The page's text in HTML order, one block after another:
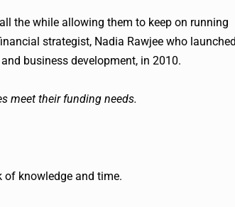
the while allowing them to keep on running
strategist, Nadia Rawjee who
business development, in 2010.
meet their funding needs.
of knowledge and time.